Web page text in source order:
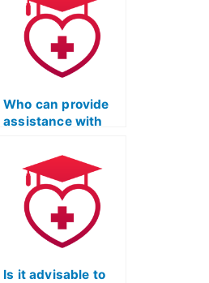
Who can provide
assistance with
management
strategies for the
LPN Entrance
Exam?
Is it advisable to